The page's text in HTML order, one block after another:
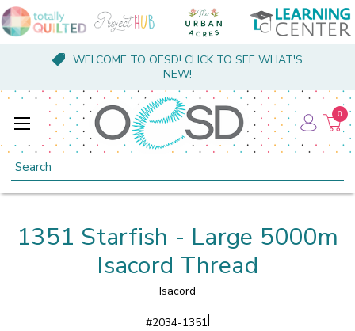
WELCOME TO OESD! CLICK TO SEE WHAT'S
NEW!
Search
0
1351 Starfish - Large 5000m
Isacord Thread
Isacord
#2034-1351